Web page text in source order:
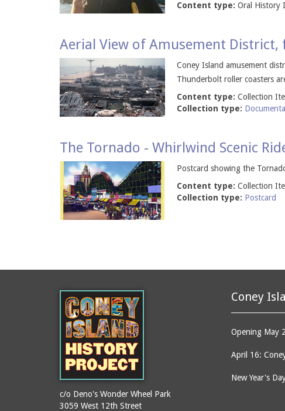
Content type: Oral History
Aerial View of Amusement
Coney Island amusement
Thunderbolt roller coasters
Content type: Collection
Collection type:
The Tornado - Whirlwind Scenic
Postcard showing the
Content type: Collection
Collection type: Postcard
Coney
Opening May
April 16:
New Year's
c/o Deno's Wonder Wheel Park
3059 West 12th Street